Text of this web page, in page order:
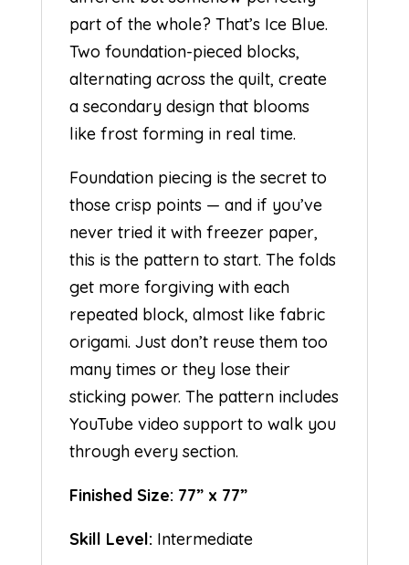
part of the whole? That’s Ice Blue.
Two foundation-pieced blocks,
alternating across the quilt, create
a secondary design that blooms
like frost forming in real time.
Foundation piecing is the secret to
those crisp points — and if you’ve
never tried it with freezer paper,
this is the pattern to start. The folds
get more forgiving with each
repeated block, almost like fabric
origami. Just don’t reuse them too
many times or they lose their
sticking power. The pattern includes
YouTube video support to walk you
through every section.
Finished Size: 77” x 77”
Skill Level: Intermediate